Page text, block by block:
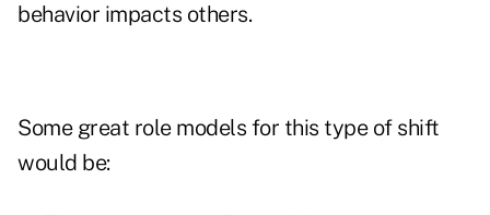
behavior impacts others.
Some great role models for this type of shift
would be: